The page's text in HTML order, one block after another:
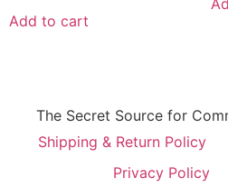
Add to cart
The Secret Source for
Shipping & Return Policy
Privacy Policy